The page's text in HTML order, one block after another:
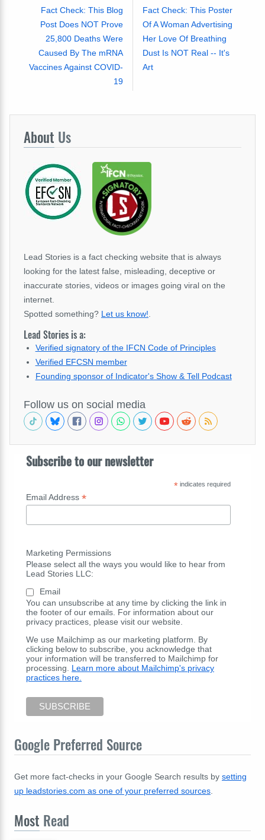
Fact Check: This Blog
Post Does NOT Prove
25,800 Deaths Were
Caused By The mRNA
Vaccines Against COVID-
19
Fact Check: This Poster
Of A Woman Advertising
Her Love Of Breathing
Dust Is NOT Real -- It's
Art
About Us
Lead Stories is a fact checking website that is always
looking for the latest false, misleading, deceptive or
inaccurate stories, videos or images going viral on the
internet.
Spotted something? Let us know!.
Lead Stories is a:
Verified signatory of the IFCN Code of Principles
Verified EFCSN member
Founding sponsor of Indicator's Show & Tell Podcast
Follow us on social media
Subscribe to our newsletter
*indicates required
Email Address *
Marketing Permissions
Please select all the ways you would like to hear from
Lead Stories LLC:
Email
You can unsubscribe at any time by clicking the link in
the footer of our emails. For information about our
privacy practices, please visit our website.
We use Mailchimp as our marketing platform. By
clicking below to subscribe, you acknowledge that
your information will be transferred to Mailchimp for
processing. Learn more about Mailchimp's privacy
practices here.
Google Preferred Source
Get more fact-checks in your Google Search results by setting
up leadstories.com as one of your preferred sources
Most Read